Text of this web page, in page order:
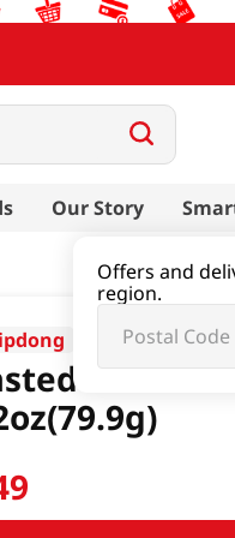
Our Story
Offers and
region.